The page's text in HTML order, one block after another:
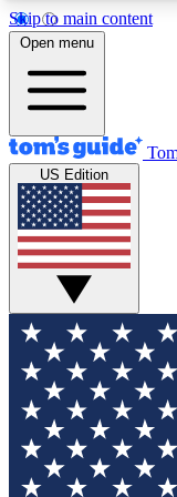
Skip to main content
12
MEMBER
Exclusive
Tech news
GET
For the fastest
your email
and sign you
updated on all
Open menu
US Edition